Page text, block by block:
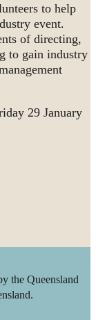
to help
event.
of directing,
to gain industry
29 January
the Queensland